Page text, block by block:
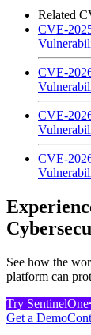
Related
CVE-
CVE-
CVE-
CVE-
See how the
platform can
Try SentinelOne
Get a Demo